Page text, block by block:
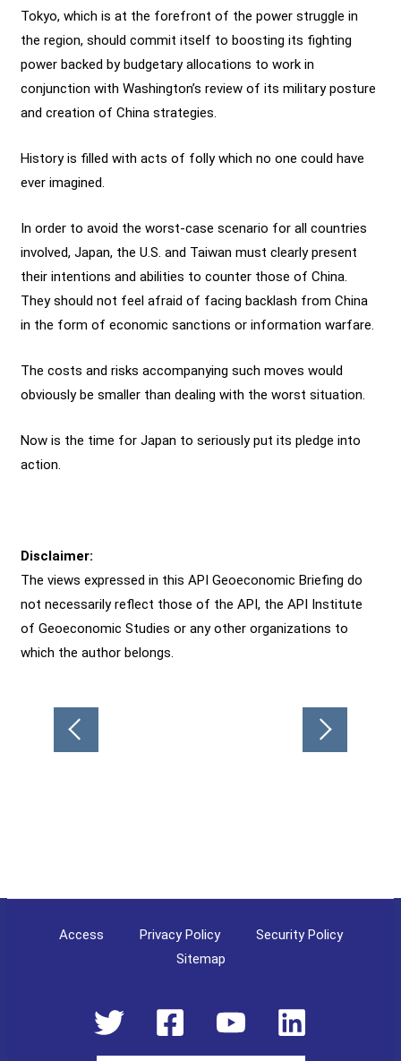
Tokyo, which is at the forefront of the power struggle in
the region, should commit itself to boosting its fighting
power backed by budgetary allocations to work in
conjunction with Washington’s review of its military posture
and creation of China strategies.
History is filled with acts of folly which no one could have
ever imagined.
In order to avoid the worst-case scenario for all countries
involved, Japan, the U.S. and Taiwan must clearly present
their intentions and abilities to counter those of China.
They should not feel afraid of facing backlash from China
in the form of economic sanctions or information warfare.
The costs and risks accompanying such moves would
obviously be smaller than dealing with the worst situation.
Now is the time for Japan to seriously put its pledge into
action.
Disclaimer:
The views expressed in this API Geoeconomic Briefing do
not necessarily reflect those of the API, the API Institute
of Geoeconomic Studies or any other organizations to
which the author belongs.
Post
navigation
Access Privacy Policy
Security Policy
Sitemap